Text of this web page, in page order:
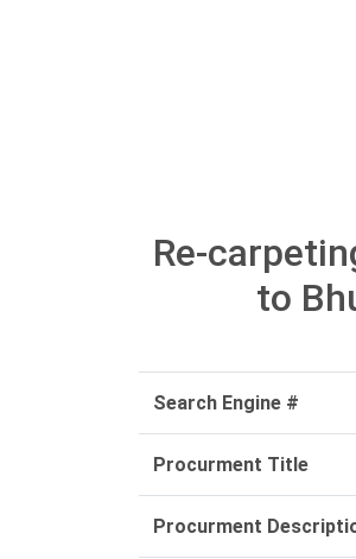
Re-
to
Search Engine #
Procurment Title
Procurment